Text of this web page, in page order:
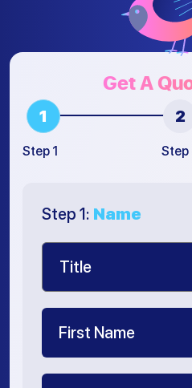
Get A
Step 1 Step
Step 1: Name